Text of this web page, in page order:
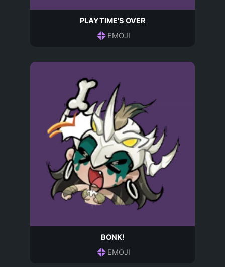
PLAYTIME'S OVER
EMOJI
BONK!
EMOJI